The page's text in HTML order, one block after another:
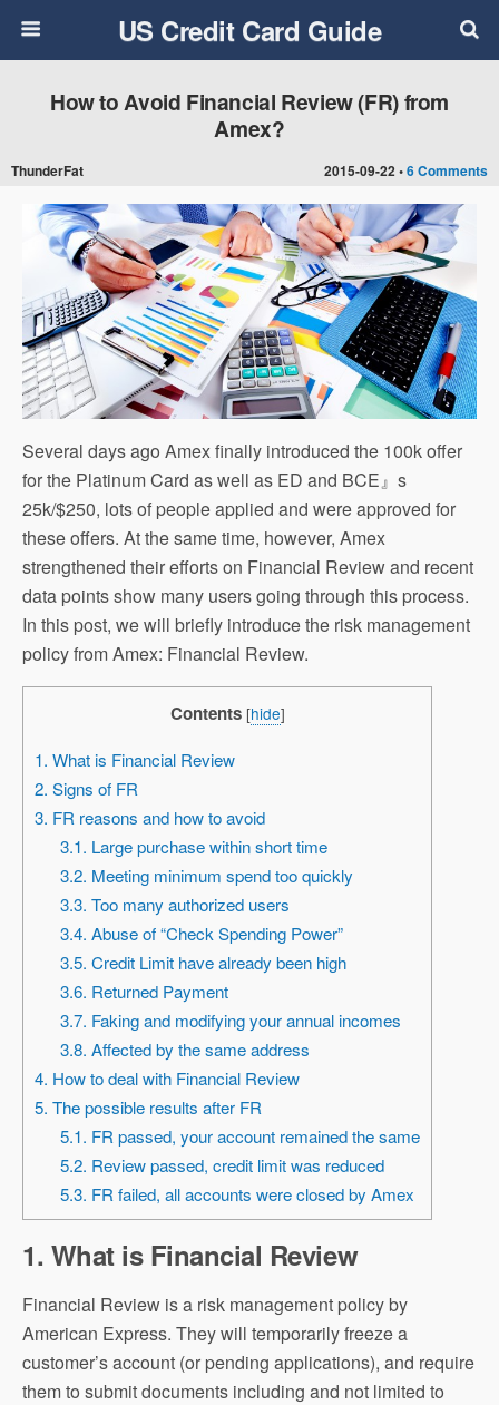
US Credit Card Guide
2015-09-22 •6 Comments
How to Avoid Financial Review (FR) from
Amex?
ThunderFat
Several days ago Amex finally introduced the 100k offer
for the Platinum Card as well as ED and BCE』s
25k/$250, lots of people applied and were approved for
these offers. At the same time, however, Amex
strengthened their efforts on Financial Review and recent
data points show many users going through this process.
In this post, we will briefly introduce the risk management
policy from Amex: Financial Review.
Contents [hide]
1. What is Financial Review
2. Signs of FR
3. FR reasons and how to avoid
3.1. Large purchase within short time
3.2. Meeting minimum spend too quickly
3.3. Too many authorized users
3.4. Abuse of “Check Spending Power”
3.5. Credit Limit have already been high
3.6. Returned Payment
3.7. Faking and modifying your annual incomes
3.8. Affected by the same address
4. How to deal with Financial Review
5. The possible results after FR
5.1. FR passed, your account remained the same
5.2. Review passed, credit limit was reduced
5.3. FR failed, all accounts were closed by Amex
1. What is Financial Review
Financial Review is a risk management policy by
American Express. They will temporarily freeze a
customer’s account (or pending applications), and require
them to submit documents including and not limited to